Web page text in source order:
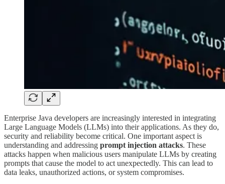
Enterprise Java developers are increasingly interested in integrating
Large Language Models (LLMs) into their applications. As they do,
security and reliability become critical. One important aspect is
understanding and addressing prompt injection attacks. These
attacks happen when malicious users manipulate LLMs by creating
prompts that cause the model to act unexpectedly. This can lead to
data leaks, unauthorized actions, or system compromises.